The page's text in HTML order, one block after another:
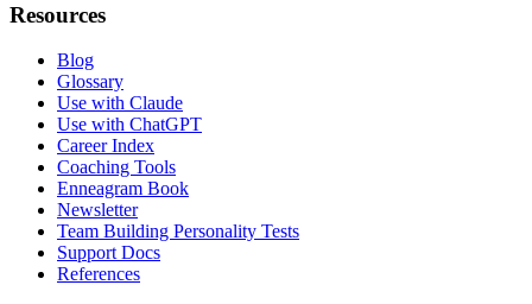
Resources
Blog
Glossary
Use with Claude
Use with ChatGPT
Career Index
Coaching Tools
Enneagram Book
Newsletter
Team Building Personality Tests
Support Docs
References